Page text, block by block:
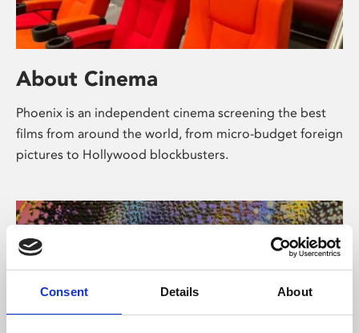
Consent Details About
About Cinema
Phoenix is an independent cinema screening the best
films from around the world, from micro-budget foreign
pictures to Hollywood blockbusters.